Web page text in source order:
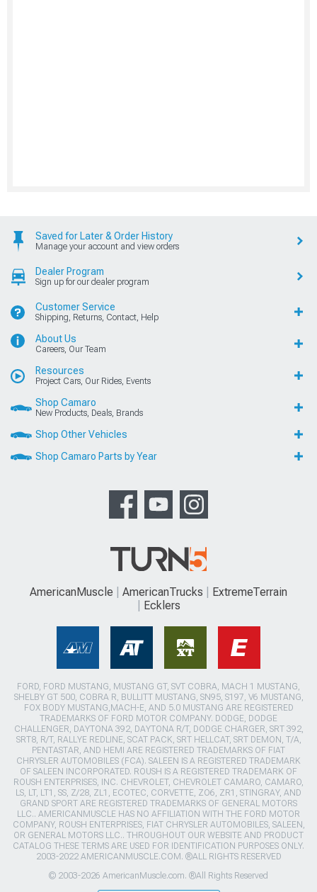
Saved for Later & Order History
Manage your account and view orders
Dealer Program
Sign up for our dealer program
Customer Service
Shipping, Returns, Contact, Help
About Us
Careers, Our Team
Resources
Project Cars, Our Rides, Events
Shop Camaro
New Products, Deals, Brands
Shop Other Vehicles
Shop Camaro Parts by Year
AmericanMuscle AmericanTrucks
ExtremeTerrain
Ecklers
FORD, FORD MUSTANG, MUSTANG GT, SVT COBRA, MACH 1 MUSTANG,
SHELBY GT 500, COBRA R, BULLITT MUSTANG, SN95, S197, V6 MUSTANG,
FOX BODY MUSTANG,MACH-E, AND 5.0 MUSTANG ARE REGISTERED
TRADEMARKS OF FORD MOTOR COMPANY. DODGE, DODGE
CHALLENGER, DAYTONA 392, DAYTONA R/T, DODGE CHARGER, SRT 392,
SRT8, R/T, RALLYE REDLINE, SCAT PACK, SRT HELLCAT, SRT DEMON, T/A,
PENTASTAR, AND HEMI ARE REGISTERED TRADEMARKS OF FIAT
CHRYSLER AUTOMOBILES (FCA). SALEEN IS A REGISTERED TRADEMARK
OF SALEEN INCORPORATED. ROUSH IS A REGISTERED TRADEMARK OF
ROUSH ENTERPRISES, INC. CHEVROLET, CHEVROLET CAMARO, CAMARO,
LS, LT, LT1, SS, Z/28, ZL1, ECOTEC, CORVETTE, ZO6, ZR1, STINGRAY, AND
GRAND SPORT ARE REGISTERED TRADEMARKS OF GENERAL MOTORS
LLC.. AMERICANMUSCLE HAS NO AFFILIATION WITH THE FORD MOTOR
COMPANY, ROUSH ENTERPRISES, FIAT CHRYSLER AUTOMOBILES, SALEEN,
OR GENERAL MOTORS LLC.. THROUGHOUT OUR WEBSITE AND PRODUCT
CATALOG THESE TERMS ARE USED FOR IDENTIFICATION PURPOSES ONLY.
2003-2022 AMERICANMUSCLE.COM. ®ALL RIGHTS RESERVED
© 2003-2026 AmericanMuscle.com. ®All Rights Reserved